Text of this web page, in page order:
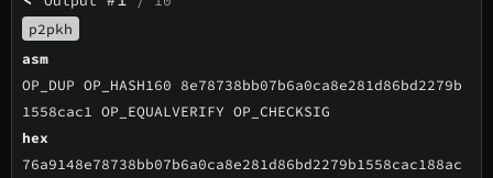
p2pkh
asm
OP_DUP OP_HASH160 8e78738bb07b6a0ca8e281d86bd2279b
1558cac1 OP_EQUALVERIFY OP_CHECKSIG
hex
76a9148e78738bb07b6a0ca8e281d86bd2279b1558cac188ac